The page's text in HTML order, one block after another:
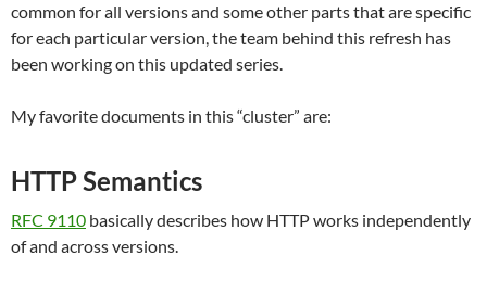
common for all versions and some other parts that are specific
for each particular version, the team behind this refresh has
been working on this updated series.
My favorite documents in this “cluster” are:
HTTP Semantics
RFC 9110 basically describes how HTTP works independently
of and across versions.